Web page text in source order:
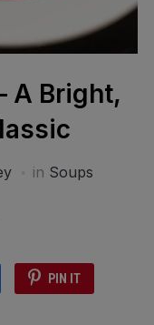
A Bright,
in Soups
PIN IT